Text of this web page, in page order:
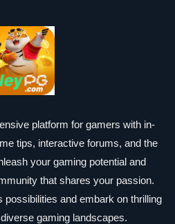
platform for gamers with in-
tips, interactive forums, and the
your gaming potential and
that shares your passion.
possibilities and embark on thrilling
gaming landscapes.